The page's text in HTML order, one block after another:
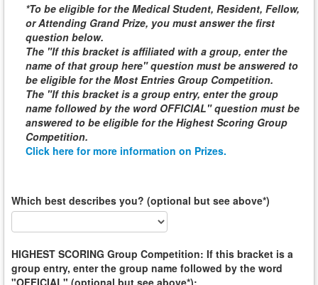
*To be eligible for the Medical Student, Resident, Fellow,
or Attending Grand Prize, you must answer the first
question below.
The "If this bracket is affiliated with a group, enter the
name of that group here" question must be answered to
be eligible for the Most Entries Group Competition.
The "If this bracket is a group entry, enter the group
name followed by the word OFFICIAL" question must be
answered to be eligible for the Highest Scoring Group
Competition.
Click here for more information on Prizes.
Which best describes you? (optional but see above*)
HIGHEST SCORING Group Competition: If this bracket is a
group entry, enter the group name followed by the word
"OFFICIAL" (optional but see above*):